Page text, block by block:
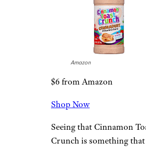
Amazon
$6 from Amazon
Shop Now
Seeing that Cinnamon
Crunch is something